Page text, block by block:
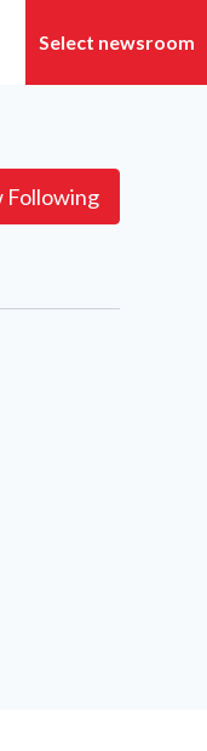
Following